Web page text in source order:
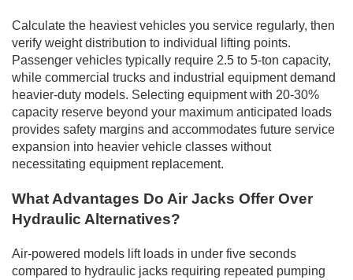
Calculate the heaviest vehicles you service regularly, then
verify weight distribution to individual lifting points.
Passenger vehicles typically require 2.5 to 5-ton capacity,
while commercial trucks and industrial equipment demand
heavier-duty models. Selecting equipment with 20-30%
capacity reserve beyond your maximum anticipated loads
provides safety margins and accommodates future service
expansion into heavier vehicle classes without
necessitating equipment replacement.
What Advantages Do Air Jacks Offer Over
Hydraulic Alternatives?
Air-powered models lift loads in under five seconds
compared to hydraulic jacks requiring repeated pumping